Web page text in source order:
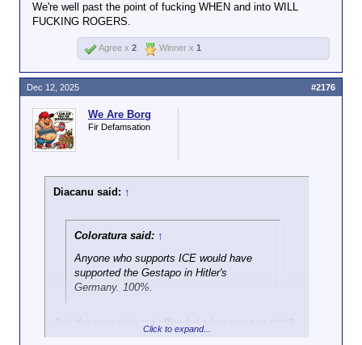
We're well past the point of fucking WHEN and into WILL
FUCKING ROGERS.
Agree x 2 Winner x 1
We Are Borg
Fir Defamsation
Diacanu said: ↑
Coloratura said: ↑
Anyone who supports ICE would have
supported the Gestapo in Hitler's
Germany. 100%.
And the ones who get offended when you say that?
I think they think the gestapo roll-out was like
Click to expand...
Dec 12, 2025 #2176